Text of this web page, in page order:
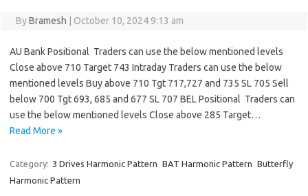
ByBramesh October 10, 2024 9:13 am
AU Bank Positional Traders can use the below mentioned levels
Close above 710 Target 743 Intraday Traders can use the below
mentioned levels Buy above 710 Tgt 717,727 and 735 SL 705 Sell
below 700 Tgt 693, 685 and 677 SL 707 BEL Positional Traders can
use the below mentioned levels Close above 285 Target…
Read More »
Category: 3 Drives Harmonic Pattern BAT Harmonic Pattern Butterfly
Harmonic Pattern